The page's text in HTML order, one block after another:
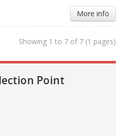
More info
Showing 1 to 7 of 7 (1 pages)
Point